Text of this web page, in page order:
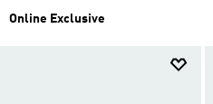
Online Exclusive